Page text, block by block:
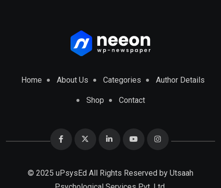
Home About Us Categories Author Details
Shop Contact
© 2025 uPsysEd All Rights Reserved by Utsaah